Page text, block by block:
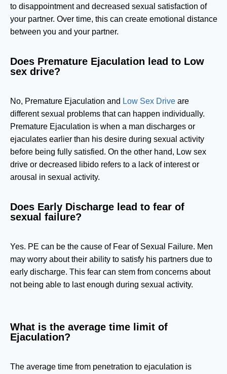
to disappointment and decreased sexual satisfaction of
your partner. Over time, this can create emotional distance
between you and your partner.
Does Premature Ejaculation lead to Low
sex drive?
No, Premature Ejaculation and Low Sex Drive are
different sexual problems that can happen individually.
Premature Ejaculation is when a man discharges or
ejaculates earlier than his desire during sexual activity
before being fully satisfied. On the other hand, Low sex
drive or decreased libido refers to a lack of interest or
arousal in sexual activity.
Does Early Discharge lead to fear of
sexual failure?
Yes. PE can be the cause of Fear of Sexual Failure. Men
may worry about their ability to satisfy his partners due to
early discharge. This fear can stem from concerns about
not being able to last enough during sexual activity.
What is the average time limit of
Ejaculation?
The average time from penetration to ejaculation is